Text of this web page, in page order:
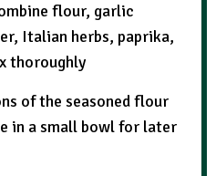
flour, garlic
Italian herbs, paprika,
thoroughly
of the seasoned flour
in a small bowl for later